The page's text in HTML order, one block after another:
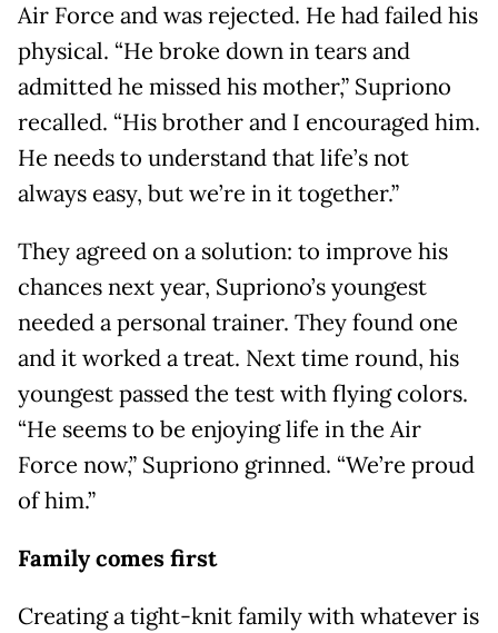
Air Force and was rejected. He had failed his
physical. “He broke down in tears and
admitted he missed his mother,” Supriono
recalled. “His brother and I encouraged him.
He needs to understand that life’s not
always easy, but we’re in it together.”
They agreed on a solution: to improve his
chances next year, Supriono’s youngest
needed a personal trainer. They found one
and it worked a treat. Next time round, his
youngest passed the test with flying colors.
“He seems to be enjoying life in the Air
Force now,” Supriono grinned. “We’re proud
of him.”
Family comes first
Creating a tight-knit family with whatever is